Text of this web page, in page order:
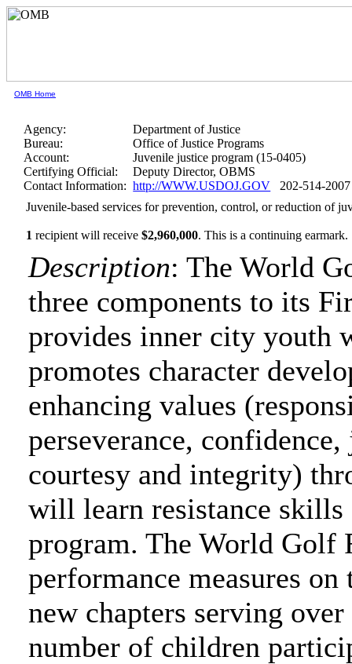
OMB Home
Agency:
Department of Justice
Bureau:
Office of Justice Programs
Account:
Juvenile justice program (15-0405)
Certifying Official:
Deputy Director, OBMS
Contact Information: http://WWW.USDOJ.GOV 202-514-2007
Juvenile-based services for prevention, control, or reduction of
1 recipient will receive$2,960,000.This is a continuing earmark.
Description: The World
three components to its
provides inner city youth
promotes character
enhancing values
perseverance,
courtesy and integrity)
will learn resistance
program. The World
performance measures
new chapters serving
number of children